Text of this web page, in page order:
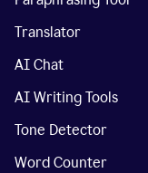
Translator
AI Chat
AI Writing Tools
Tone Detector
Word Counter